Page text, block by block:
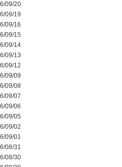
09/20
09/19
09/16
09/15
09/14
09/13
09/12
09/09
09/08
09/07
09/06
09/05
09/02
09/01
08/31
08/30